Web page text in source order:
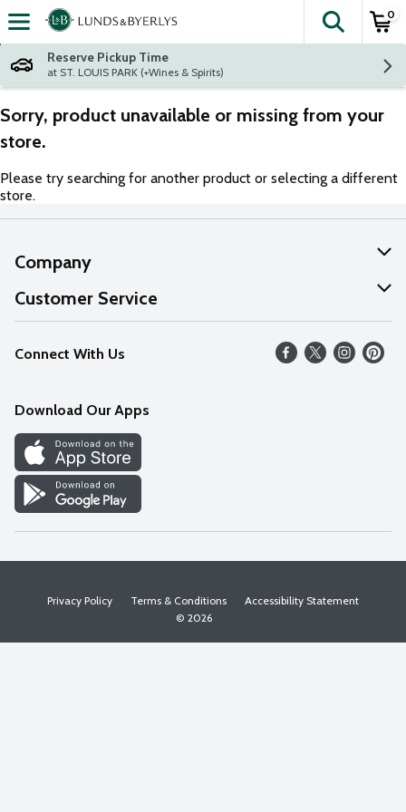
Skip header to page content
The
0
Reserve Pickup Time
at ST. LOUIS PARK (+Wines & Spirits)
Sorry, product unavailable or missing from your
store.
Please try searching for another product or selecting a different
store.
Company
About Us
Our Values
Careers
Discover
Find a Store
Customer Service
Help
FAQs
Connect With Us
Download Our Apps
Privacy Policy Terms & Conditions
Accessibility Statement
© 2026